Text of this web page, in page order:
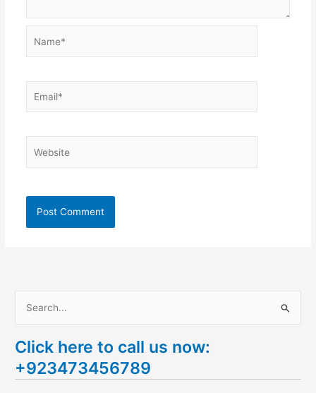
a
r
Click here to call us now:
+923473456789